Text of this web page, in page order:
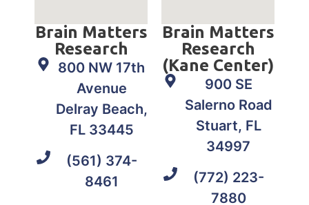
Brain Matters
Research
800 NW 17th
Avenue
Delray Beach,
FL 33445
(561) 374-
8461
Brain Matters
Research
(Kane Center)
900 SE
Salerno Road
Stuart, FL
34997
(772) 223-
7880